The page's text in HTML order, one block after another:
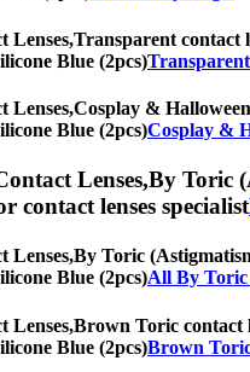
Lenses,Transparent contact
Blue (2pcs)
Lenses,Cosplay &
Blue (2pcs)Cosplay &
Lenses,By Toric
contact lenses specialist
Lenses,By Toric
Blue (2pcs)All By Toric
Lenses,Brown Toric contact
Blue (2pcs)Brown